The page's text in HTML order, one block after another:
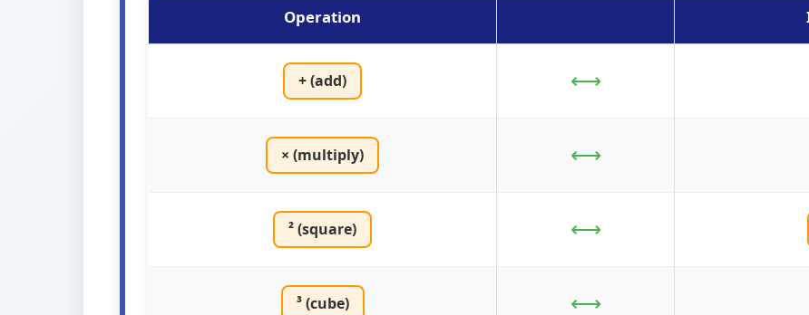
Operation
+ (add) ⟷
× (multiply) ⟷
² (square) ⟷
³ (cube) ⟷